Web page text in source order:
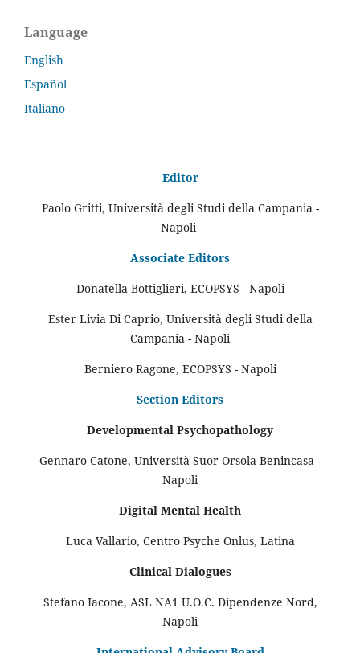
Language
English
Español
Italiano
Editor
Paolo Gritti, Università degli Studi della Campania -
Napoli
Associate Editors
Donatella Bottiglieri, ECOPSYS - Napoli
Ester Livia Di Caprio, Università degli Studi della
Campania - Napoli
Berniero Ragone, ECOPSYS - Napoli
Section Editors
Developmental Psychopathology
Gennaro Catone, Università Suor Orsola Benincasa -
Napoli
Digital Mental Health
Luca Vallario, Centro Psyche Onlus, Latina
Clinical Dialogues
Stefano Iacone, ASL NA1 U.O.C. Dipendenze Nord,
Napoli